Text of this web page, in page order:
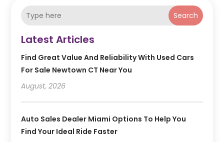
Search
Latest Articles
Find Great Value And Reliability With Used Cars
For Sale Newtown CT Near You
August, 2026
Auto Sales Dealer Miami Options To Help You
Find Your Ideal Ride Faster